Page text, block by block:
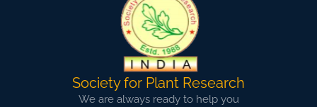
Society for Plant Research
We are always ready to help you